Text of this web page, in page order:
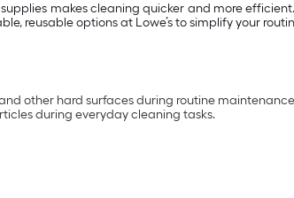
makes cleaning quicker and more
reusable options at Lowe’s to simplify your
other hard surfaces during routine
during everyday cleaning tasks.